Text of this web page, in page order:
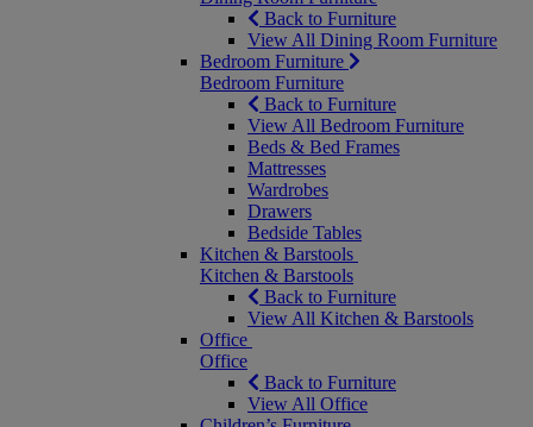
Back to Furniture
View All Dining Room Furniture
Bedroom Furniture
Bedroom Furniture
Back to Furniture
View All Bedroom Furniture
Beds & Bed Frames
Mattresses
Wardrobes
Drawers
Bedside Tables
Kitchen & Barstools
Kitchen & Barstools
Back to Furniture
View All Kitchen & Barstools
Office
Office
Back to Furniture
View All Office